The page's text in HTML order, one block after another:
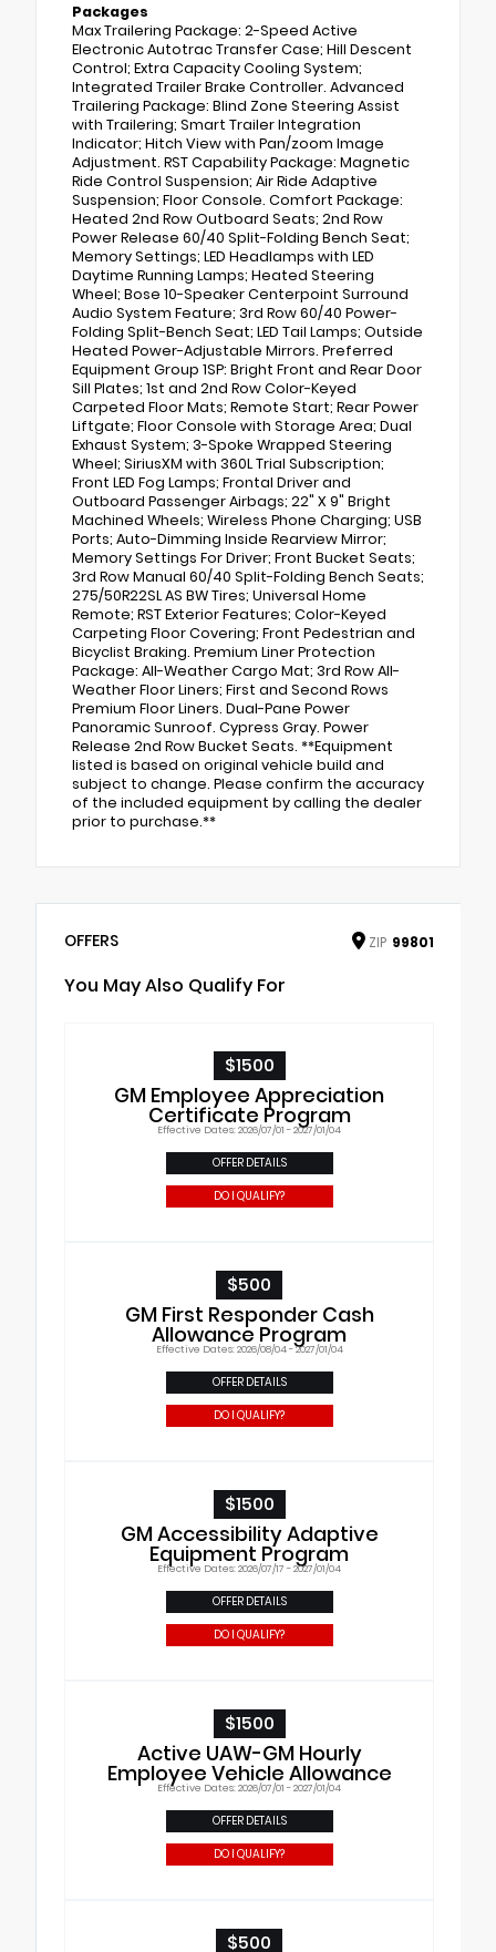
Packages
Max Trailering Package: 2-Speed Active
Electronic Autotrac Transfer Case; Hill Descent
Control; Extra Capacity Cooling System;
Integrated Trailer Brake Controller. Advanced
Trailering Package: Blind Zone Steering Assist
with Trailering; Smart Trailer Integration
Indicator; Hitch View with Pan/zoom Image
Adjustment. RST Capability Package: Magnetic
Ride Control Suspension; Air Ride Adaptive
Suspension; Floor Console. Comfort Package:
Heated 2nd Row Outboard Seats; 2nd Row
Power Release 60/40 Split-Folding Bench Seat;
Memory Settings; LED Headlamps with LED
Daytime Running Lamps; Heated Steering
Wheel; Bose 10-Speaker Centerpoint Surround
Audio System Feature; 3rd Row 60/40 Power-
Folding Split-Bench Seat; LED Tail Lamps; Outside
Heated Power-Adjustable Mirrors. Preferred
Equipment Group 1SP: Bright Front and Rear Door
Sill Plates; 1st and 2nd Row Color-Keyed
Carpeted Floor Mats; Remote Start; Rear Power
Liftgate; Floor Console with Storage Area; Dual
Exhaust System; 3-Spoke Wrapped Steering
Wheel; SiriusXM with 360L Trial Subscription;
Front LED Fog Lamps; Frontal Driver and
Outboard Passenger Airbags; 22" X 9" Bright
Machined Wheels; Wireless Phone Charging; USB
Ports; Auto-Dimming Inside Rearview Mirror;
Memory Settings For Driver; Front Bucket Seats;
3rd Row Manual 60/40 Split-Folding Bench Seats;
275/50R22SL AS BW Tires; Universal Home
Remote; RST Exterior Features; Color-Keyed
Carpeting Floor Covering; Front Pedestrian and
Bicyclist Braking. Premium Liner Protection
Package: All-Weather Cargo Mat; 3rd Row All-
Weather Floor Liners; First and Second Rows
Premium Floor Liners. Dual-Pane Power
Panoramic Sunroof. Cypress Gray. Power
Release 2nd Row Bucket Seats. **Equipment
listed is based on original vehicle build and
subject to change. Please confirm the accuracy
of the included equipment by calling the dealer
prior to purchase.**
OFFERS ZIP 99801
You May Also Qualify For
$1500
GM Employee Appreciation
Certificate Program
Effective Dates: 2026/07/01 - 2027/01/04
OFFER DETAILS
DO I QUALIFY?
$500
GM First Responder Cash
Allowance Program
Effective Dates: 2026/08/04 - 2027/01/04
OFFER DETAILS
DO I QUALIFY?
$1500
GM Accessibility Adaptive
Equipment Program
Effective Dates: 2026/07/17 - 2027/01/04
OFFER DETAILS
DO I QUALIFY?
$1500
Active UAW-GM Hourly
Employee Vehicle Allowance
Effective Dates: 2026/07/01 - 2027/01/04
OFFER DETAILS
DO I QUALIFY?
$500